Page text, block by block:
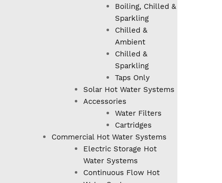
Boiling, Chilled &
Sparkling
Chilled &
Ambient
Chilled &
Sparkling
Taps Only
Solar Hot Water Systems
Accessories
Water Filters
Cartridges
Commercial Hot Water Systems
Electric Storage Hot
Water Systems
Continuous Flow Hot